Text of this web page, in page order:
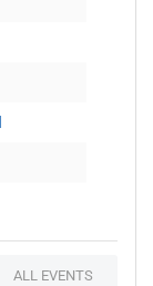
ALL EVENTS